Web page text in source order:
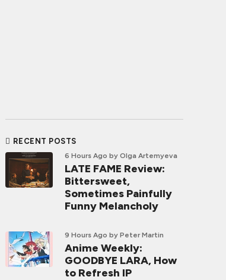
RECENT POSTS
6 Hours Ago by Olga Artemyeva
LATE FAME Review:
Bittersweet,
Sometimes Painfully
Funny Melancholy
9 Hours Ago by Peter Martin
Anime Weekly:
GOODBYE LARA, How
to Refresh IP